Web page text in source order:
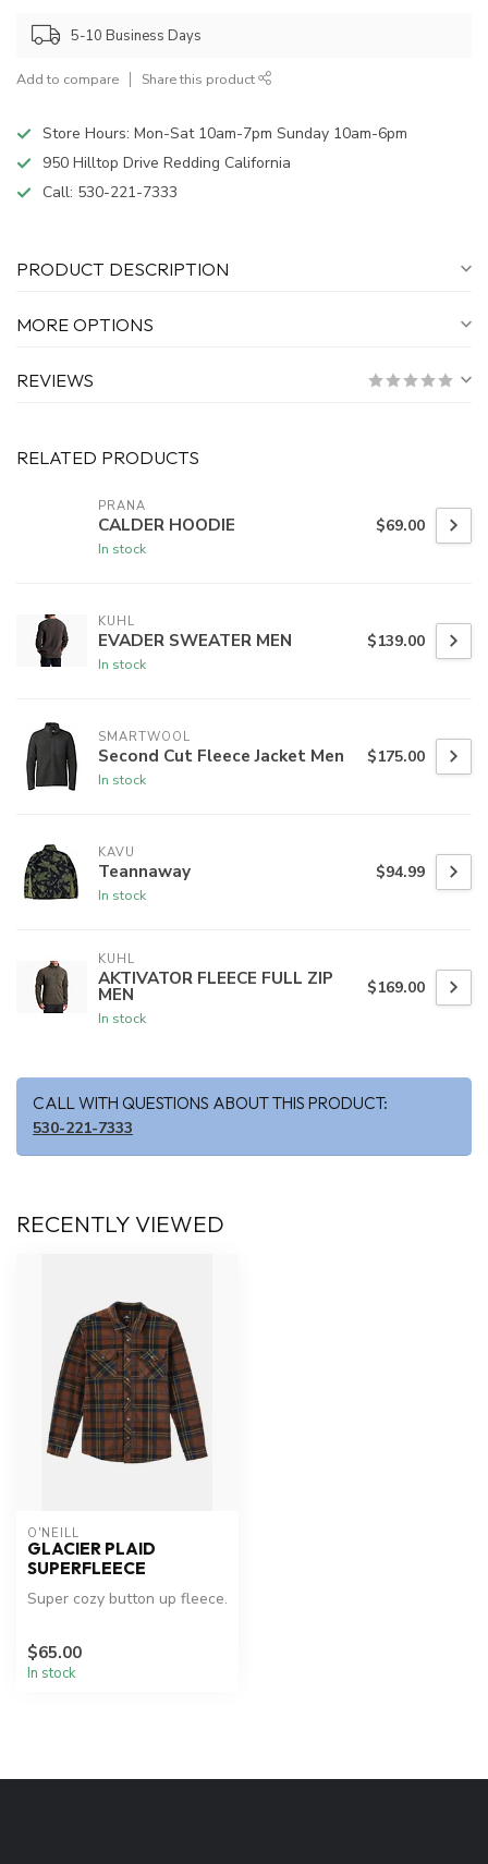
5-10 Business Days
Add to compare Share this product
Store Hours: Mon-Sat 10am-7pm Sunday 10am-6pm
950 Hilltop Drive Redding California
Call: 530-221-7333
PRODUCT DESCRIPTION
MORE OPTIONS
REVIEWS
RELATED PRODUCTS
PRANA
CALDER HOODIE
In stock
$69.00
KUHL
EVADER SWEATER MEN
In stock
$139.00
SMARTWOOL
Second Cut Fleece Jacket Men
In stock
$175.00
KAVU
Teannaway
In stock
$94.99
KUHL
AKTIVATOR FLEECE FULL ZIP
MEN
In stock
$169.00
CALL WITH QUESTIONS ABOUT THIS PRODUCT:
530-221-7333
RECENTLY VIEWED
O'NEILL
GLACIER PLAID
SUPERFLEECE
Super cozy button up fleece.
$65.00
In stock